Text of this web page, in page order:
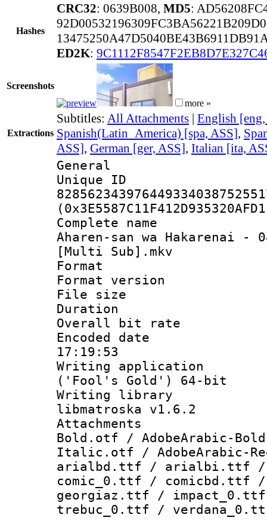
Hashes
CRC32: 0639B008, MD5:
ED2K:
Screenshots
more »
Extractions
Subtitles: All Attachments | English
Spanish(Latin_America) [spa, ASS],
ASS], German [ger, ASS], Italian [ita,
General
Complete
Aharen-san wa Hakarenai -
[Multi Sub].mkv
Format :
Format
File size :
Duration :
Overall bit
Encoded date
17:19:53
Writing
('Fool's Gold') 64-bit
Writing library
libmatroska v1.6.2
Attachments
Bold.otf / AdobeArabic-
Italic.otf / AdobeArabic-
arialbd.ttf / arialbi.ttf
comic_0.ttf /
georgiaz.ttf /
trebuc_0.ttf /